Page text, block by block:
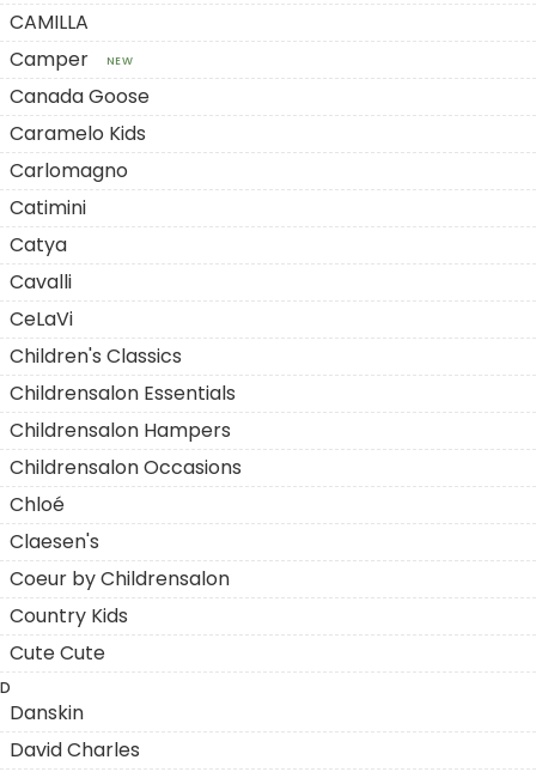
CAMILLA
Camper
NEW
Canada Goose
Caramelo Kids
Carlomagno
Catimini
Catya
Cavalli
CeLaVi
Children's Classics
Childrensalon Essentials
Childrensalon Hampers
Childrensalon Occasions
Chloé
Claesen's
Coeur by Childrensalon
Country Kids
Cute Cute
D
Danskin
David Charles